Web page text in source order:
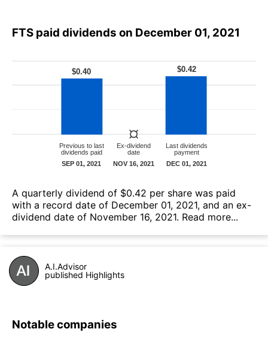
FTS paid dividends on December 01, 2021
А quarterly dividend of $0.42 per share was paid
with a record date of December 01, 2021, and an ex-
dividend date of November 16, 2021. Read more...
A.I.Advisor
published Highlights
Notable companies